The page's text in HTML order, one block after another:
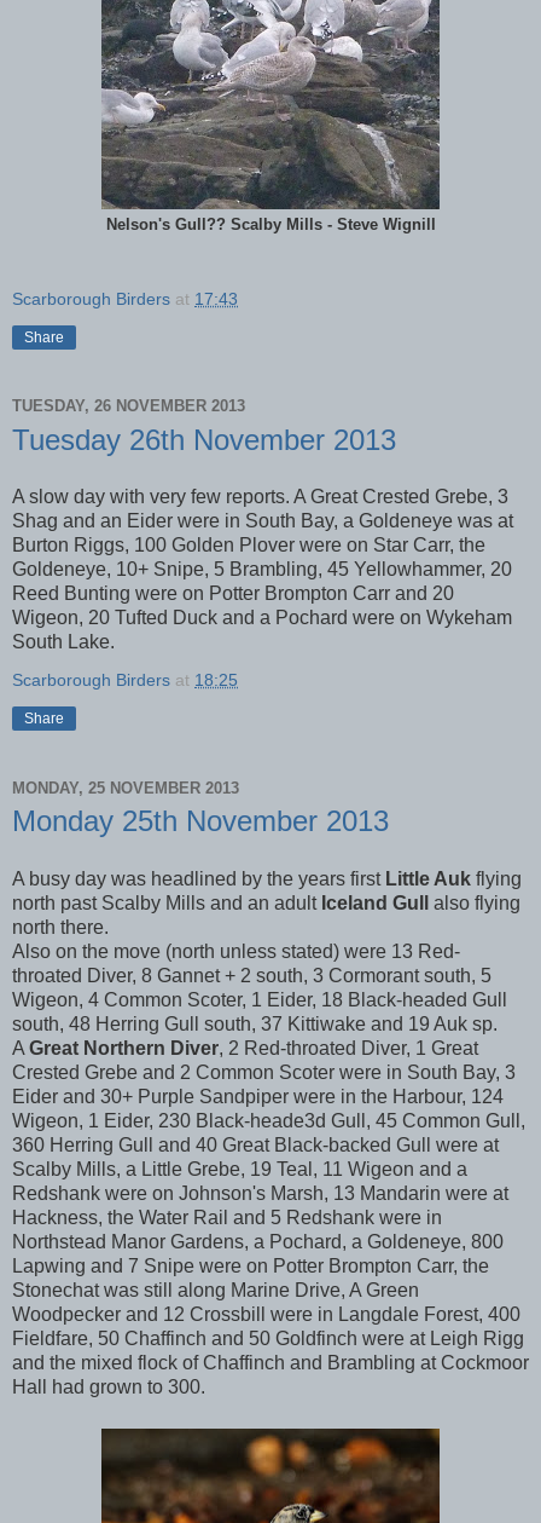
Nelson's Gull?? Scalby Mills - Steve Wignill
Scarborough Birders at 17:43
Share
TUESDAY, 26 NOVEMBER 2013
Tuesday 26th November 2013
A slow day with very few reports. A Great Crested Grebe, 3
Shag and an Eider were in South Bay, a Goldeneye was at
Burton Riggs, 100 Golden Plover were on Star Carr, the
Goldeneye, 10+ Snipe, 5 Brambling, 45 Yellowhammer, 20
Reed Bunting were on Potter Brompton Carr and 20
Wigeon, 20 Tufted Duck and a Pochard were on Wykeham
South Lake.
Scarborough Birders at 18:25
Share
MONDAY, 25 NOVEMBER 2013
Monday 25th November 2013
A busy day was headlined by the years first Little Auk flying
north past Scalby Mills and an adult Iceland Gull also flying
north there.
Also on the move (north unless stated) were 13 Red-
throated Diver, 8 Gannet + 2 south, 3 Cormorant south, 5
Wigeon, 4 Common Scoter, 1 Eider, 18 Black-headed Gull
south, 48 Herring Gull south, 37 Kittiwake and 19 Auk sp.
A Great Northern Diver, 2 Red-throated Diver, 1 Great
Crested Grebe and 2 Common Scoter were in South Bay, 3
Eider and 30+ Purple Sandpiper were in the Harbour, 124
Wigeon, 1 Eider, 230 Black-heade3d Gull, 45 Common Gull,
360 Herring Gull and 40 Great Black-backed Gull were at
Scalby Mills, a Little Grebe, 19 Teal, 11 Wigeon and a
Redshank were on Johnson's Marsh, 13 Mandarin were at
Hackness, the Water Rail and 5 Redshank were in
Northstead Manor Gardens, a Pochard, a Goldeneye, 800
Lapwing and 7 Snipe were on Potter Brompton Carr, the
Stonechat was still along Marine Drive, A Green
Woodpecker and 12 Crossbill were in Langdale Forest, 400
Fieldfare, 50 Chaffinch and 50 Goldfinch were at Leigh Rigg
and the mixed flock of Chaffinch and Brambling at Cockmoor
Hall had grown to 300.